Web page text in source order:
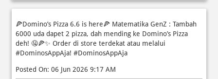
KOSONGIN JADWAL KAMU TGL 6 JUNI BESOK‼️ Domino’s
Pizza 6.6 double pizza day hadir lagi 🍕✨ Cuma tambah